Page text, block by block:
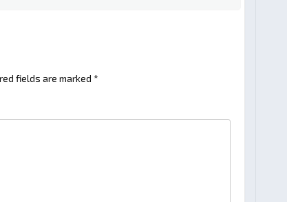
fields are marked *